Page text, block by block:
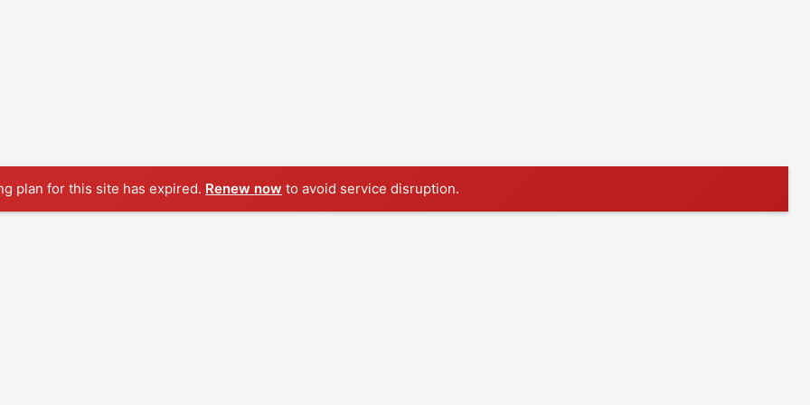
plan for this site has expired. Renew now to avoid service disruption.